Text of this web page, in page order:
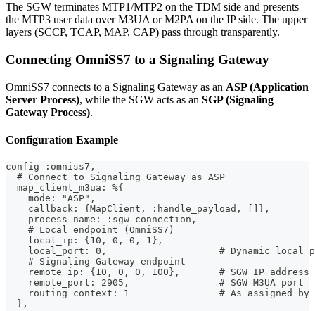
The SGW terminates MTP1/MTP2 on the TDM side and presents
the MTP3 user data over M3UA or M2PA on the IP side. The upper
layers (SCCP, TCAP, MAP, CAP) pass through transparently.
Connecting OmniSS7 to a Signaling Gateway
OmniSS7 connects to a Signaling Gateway as an ASP (Application
Server Process), while the SGW acts as an SGP (Signaling
Gateway Process).
Configuration Example
config :omniss7,
  # Connect to Signaling Gateway as ASP
  map_client_m3ua: %{
    mode: "ASP",
    callback: {MapClient, :handle_payload, []},
    process_name: :sgw_connection,
    # Local endpoint (OmniSS7)
    local_ip: {10, 0, 0, 1},
local_port: 0,                    # Dynamic local
    # Signaling Gateway endpoint
    remote_ip: {10, 0, 0, 100},       # SGW IP address
    remote_port: 2905,                # SGW M3UA port
routing_context: 1                # As assigned by
  },